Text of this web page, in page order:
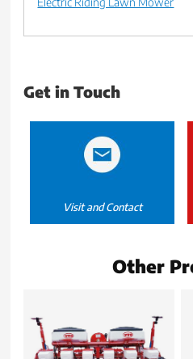
Get in Touch
Visit and Contact
Other